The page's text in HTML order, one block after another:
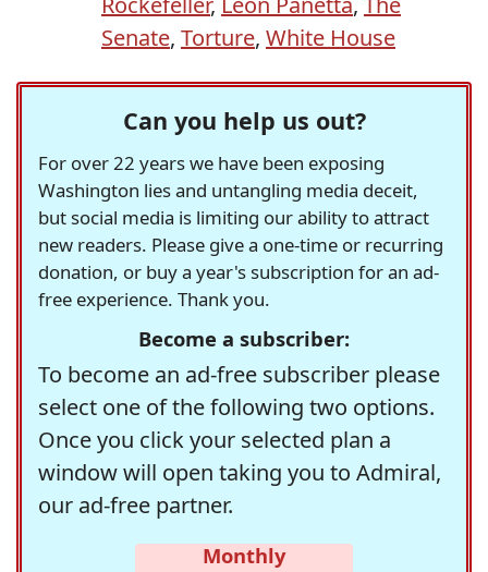
Senate, Torture, White House
Can you help us out?
For over 22 years we have been exposing
Washington lies and untangling media deceit,
but social media is limiting our ability to attract
new readers. Please give a one-time or recurring
donation, or buy a year's subscription for an ad-
free experience. Thank you.
Become a subscriber:
To become an ad-free subscriber please
select one of the following two options.
Once you click your selected plan a
window will open taking you to Admiral,
our ad-free partner.
Monthly